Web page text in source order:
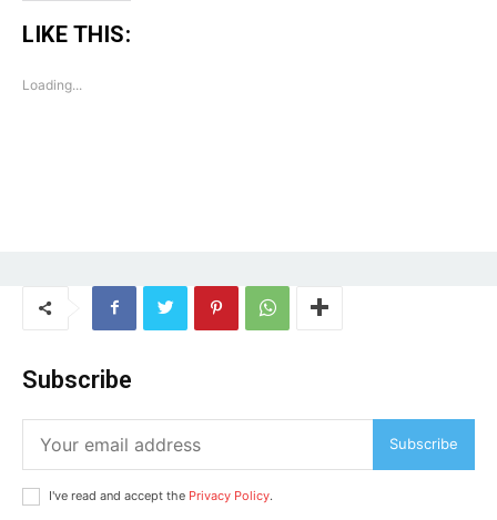
LIKE THIS:
Loading...
Subscribe
Subscribe
I've read and accept the Privacy Policy.